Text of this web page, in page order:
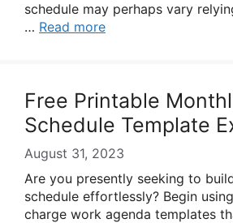
schedule may perhaps vary
… Read more
Free Printable
Schedule Template
August 31, 2023
Are you presently seeking to
schedule effortlessly? Begin
charge work agenda templates